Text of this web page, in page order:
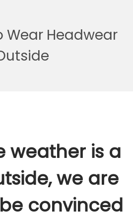
Wear Headwear
weather is a
we are
convinced